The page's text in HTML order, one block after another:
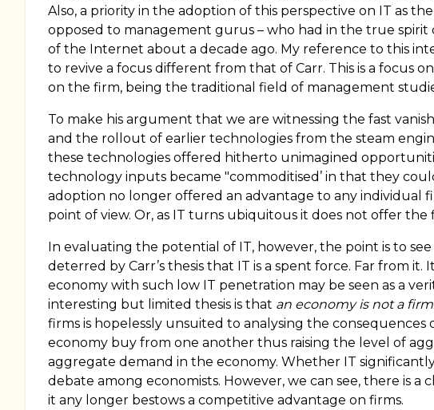
Also, a priority in the adoption of this perspective on IT as
opposed to management gurus – who had in the true
of the Internet about a decade ago. My reference to this
to revive a focus different from that of Carr. This is a focus
on the firm, being the traditional field of management
To make his argument that we are witnessing the fast
and the rollout of earlier technologies from the steam
these technologies offered hitherto unimagined
technology inputs became "commoditised’ in that they
adoption no longer offered an advantage to any individual
point of view. Or, as IT turns ubiquitous it does not offer
In evaluating the potential of IT, however, the point is to
deterred by Carr’s thesis that IT is a spent force. Far from
economy with such low IT penetration may be seen as a
interesting but limited thesis is that an economy is not a firm
firms is hopelessly unsuited to analysing the
economy buy from one another thus raising the level of
aggregate demand in the economy. Whether IT
debate among economists. However, we can see, there is
it any longer bestows a competitive advantage on firms.